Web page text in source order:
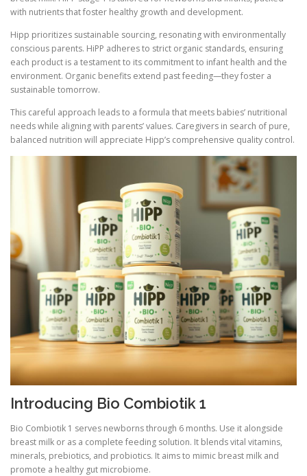
with nutrients that foster healthy growth and development.
Hipp prioritizes sustainable sourcing, resonating with environmentally
conscious parents. HiPP adheres to strict organic standards, ensuring
each product is a testament to its commitment to infant health and the
environment. Organic benefits extend past feeding—they foster a
sustainable tomorrow.
This careful approach leads to a formula that meets babies’ nutritional
needs while aligning with parents’ values. Caregivers in search of pure,
balanced nutrition will appreciate Hipp’s comprehensive quality control.
Introducing Bio Combiotik 1
Bio Combiotik 1 serves newborns through 6 months. Use it alongside
breast milk or as a complete feeding solution. It blends vital vitamins,
minerals, prebiotics, and probiotics. It aims to mimic breast milk and
promote a healthy gut microbiome.